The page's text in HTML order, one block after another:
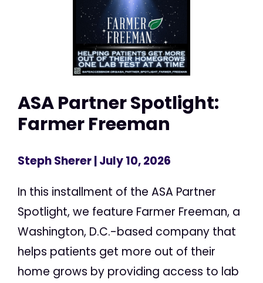
ASA Partner Spotlight:
Farmer Freeman
Steph Sherer| July 10, 2026
In this installment of the ASA Partner
Spotlight, we feature Farmer Freeman, a
Washington, D.C.-based company that
helps patients get more out of their
home grows by providing access to lab